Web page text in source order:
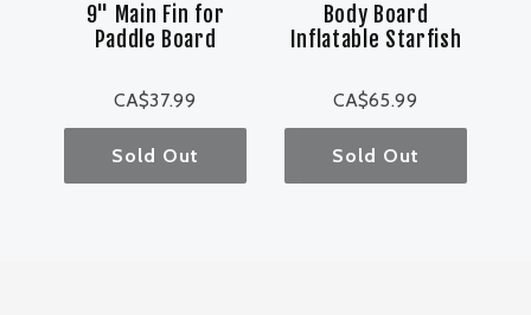
9" Main Fin for
Paddle Board
CA$37.99
Sold Out
Body Board
Inflatable Starfish
CA$65.99
Sold Out